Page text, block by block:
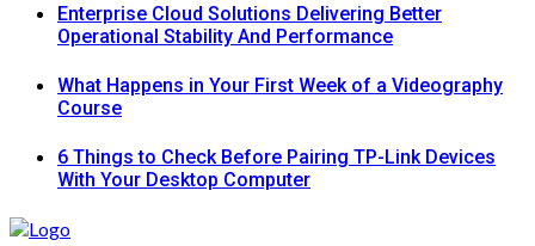
Enterprise Cloud Solutions Delivering Better
Operational Stability And Performance
What Happens in Your First Week of a Videography
Course
6 Things to Check Before Pairing TP-Link Devices
With Your Desktop Computer